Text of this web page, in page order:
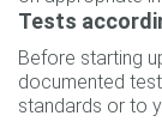
Tests
Before starting
documented
standards or to